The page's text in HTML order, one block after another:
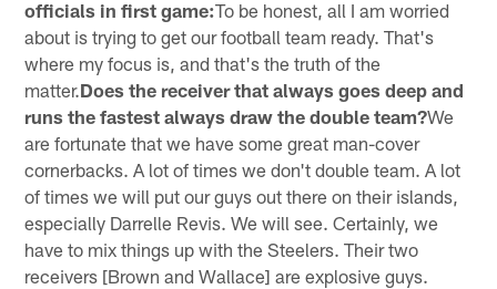
officials in first game:To be honest, all I am worried
about is trying to get our football team ready. That's
where my focus is, and that's the truth of the
matter.Does the receiver that always goes deep and
runs the fastest always draw the double team?We
are fortunate that we have some great man-cover
cornerbacks. A lot of times we don't double team. A lot
of times we will put our guys out there on their islands,
especially Darrelle Revis. We will see. Certainly, we
have to mix things up with the Steelers. Their two
receivers [Brown and Wallace] are explosive guys.